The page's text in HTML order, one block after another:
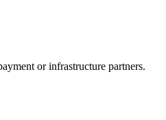
or infrastructure partners.